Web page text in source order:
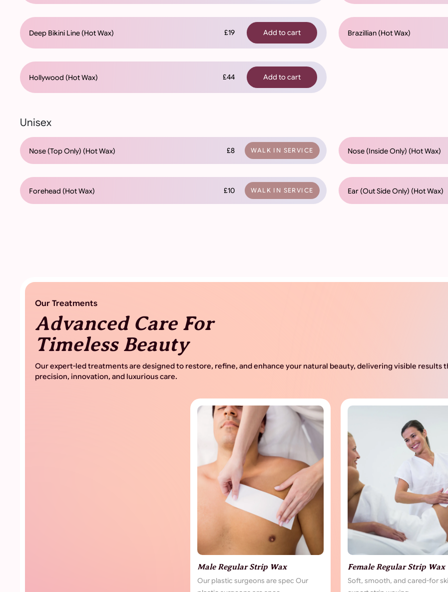
Deep Bikini Line (Hot Wax) £19 Add to cart Brazillian (Hot Wax)
Hollywood (Hot Wax) £44 Add to cart
Unisex
Nose (Top Only) (Hot Wax) £8 WALK IN SERVICE Nose (Inside Only) (Hot Wax)
Forehead (Hot Wax) £10 WALK IN SERVICE Ear (Out Side Only) (Hot Wax)
Our Treatments
Advanced Care For
Timeless Beauty
Our expert-led treatments are designed to restore, refine, and enhance your natural beauty, delivering visible results
precision, innovation, and luxurious care.
Male Regular Strip Wax
Our plastic surgeons are spec Our
Female Regular Strip Wax
Soft, smooth, and cared-for